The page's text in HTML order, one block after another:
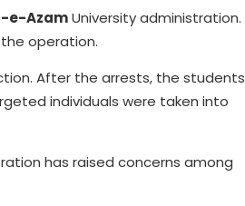
e-AzamUniversity administration.
operation.
After the arrests, the students
individuals were taken into
has raised concerns among